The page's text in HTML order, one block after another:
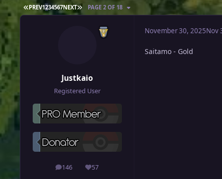
FIRST PAGE
PREV1234567NEXT LAST PAGE
PAGE 2 OF 18
Justkaio
Registered User
146
posts 57
Reputation
November 30, 2025Nov
Saitamo - Gold